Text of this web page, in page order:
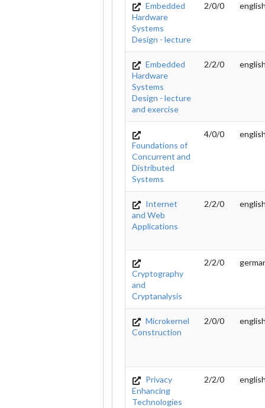
Embedded
Hardware
Systems
Design - lecture
2/0/0
Embedded
Hardware
Systems
Design - lecture
and exercise
2/2/0
Foundations of
Concurrent and
Distributed
Systems
4/0/0
Internet
and Web
Applications
2/2/0
Cryptography
and
Cryptanalysis
2/2/0
Microkernel
Construction
2/0/0
Privacy
Enhancing
Technologies
2/2/0